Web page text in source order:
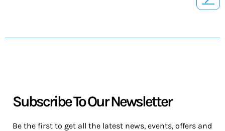
Subscribe To Our Newsletter
Be the first to get all the latest news, events, offers and